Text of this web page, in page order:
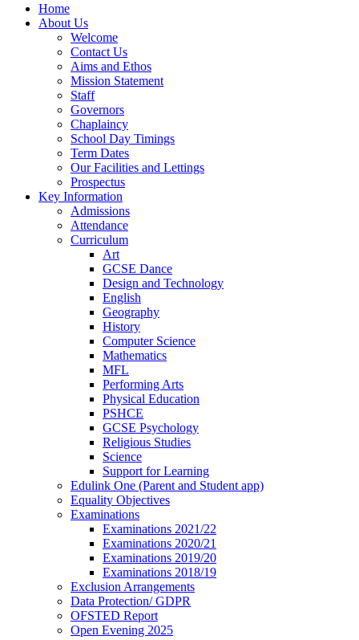
Home
About Us
Welcome
Contact Us
Aims and Ethos
Mission Statement
Staff
Governors
Chaplaincy
School Day Timings
Term Dates
Our Facilities and Lettings
Prospectus
Key Information
Admissions
Attendance
Curriculum
Art
GCSE Dance
Design and Technology
English
Geography
History
Computer Science
Mathematics
MFL
Performing Arts
Physical Education
PSHCE
GCSE Psychology
Religious Studies
Science
Support for Learning
Edulink One (Parent and Student app)
Equality Objectives
Examinations
Examinations 2021/22
Examinations 2020/21
Examinations 2019/20
Examinations 2018/19
Exclusion Arrangements
Data Protection/ GDPR
OFSTED Report
Open Evening 2025